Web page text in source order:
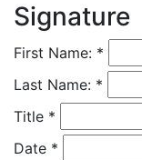
Signature
First Name: *
Last Name: *
Title *
Date *